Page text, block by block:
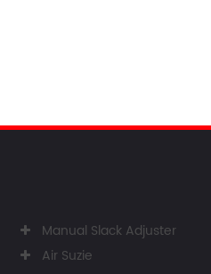
Manual Slack Adjuster
Air Suzie